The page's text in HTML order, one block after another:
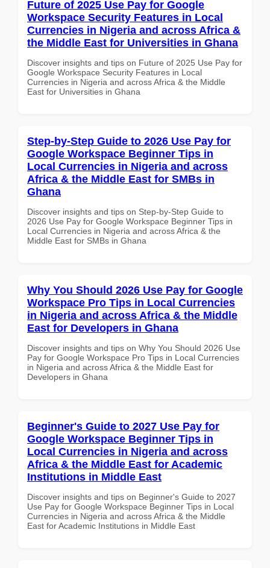
Future of 2025 Use Pay for Google
Workspace Security Features in Local
Currencies in Nigeria and across Africa &
the Middle East for Universities in Ghana
Discover insights and tips on Future of 2025 Use Pay for
Google Workspace Security Features in Local
Currencies in Nigeria and across Africa & the Middle
East for Universities in Ghana
Step-by-Step Guide to 2026 Use Pay for
Google Workspace Beginner Tips in
Local Currencies in Nigeria and across
Africa & the Middle East for SMBs in
Ghana
Discover insights and tips on Step-by-Step Guide to
2026 Use Pay for Google Workspace Beginner Tips in
Local Currencies in Nigeria and across Africa & the
Middle East for SMBs in Ghana
Why You Should 2026 Use Pay for Google
Workspace Pro Tips in Local Currencies
in Nigeria and across Africa & the Middle
East for Developers in Ghana
Discover insights and tips on Why You Should 2026 Use
Pay for Google Workspace Pro Tips in Local Currencies
in Nigeria and across Africa & the Middle East for
Developers in Ghana
Beginner's Guide to 2027 Use Pay for
Google Workspace Beginner Tips in
Local Currencies in Nigeria and across
Africa & the Middle East for Academic
Institutions in Middle East
Discover insights and tips on Beginner's Guide to 2027
Use Pay for Google Workspace Beginner Tips in Local
Currencies in Nigeria and across Africa & the Middle
East for Academic Institutions in Middle East